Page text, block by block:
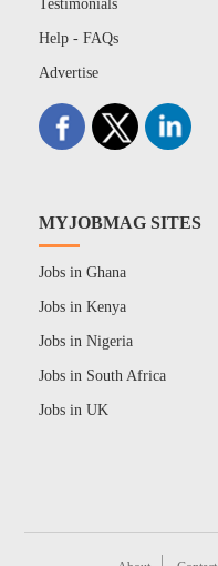
Testimonials
Help - FAQs
Advertise
MYJOBMAG SITES
Jobs in Ghana
Jobs in Kenya
Jobs in Nigeria
Jobs in South Africa
Jobs in UK